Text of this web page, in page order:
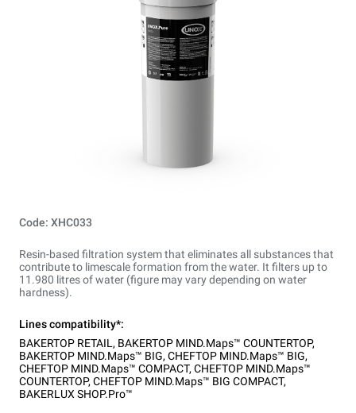
Code: XHC033
Resin-based filtration system that eliminates all substances that
contribute to limescale formation from the water. It filters up to
11.980 litres of water (figure may vary depending on water
hardness).
Lines compatibility*:
BAKERTOP RETAIL , BAKERTOP MIND.Maps™ COUNTERTOP,
BAKERTOP MIND.Maps™ BIG, CHEFTOP MIND.Maps™ BIG,
CHEFTOP MIND.Maps™ COMPACT, CHEFTOP MIND.Maps™
COUNTERTOP, CHEFTOP MIND.Maps™ BIG COMPACT,
BAKERLUX SHOP.Pro™